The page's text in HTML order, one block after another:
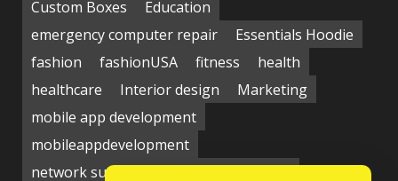
Custom Boxes
Education
emergency computer repair
Essentials Hoodie
fashion
fashionUSA fitness
health
healthcare
Interior design
Marketing
mobile app development
mobileappdevelopment
network support near me
Packaging